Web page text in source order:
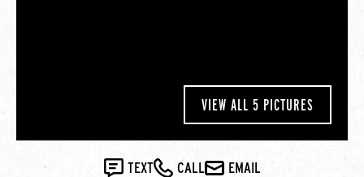
VIEW ALL 5 PICTURES
TEXT CALL EMAIL